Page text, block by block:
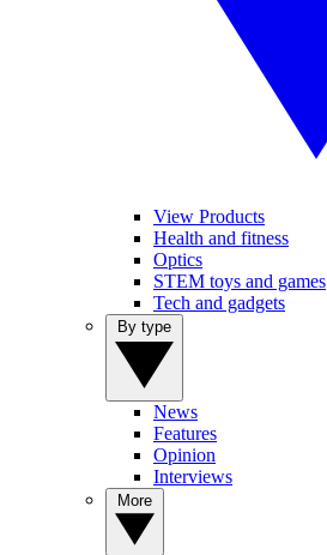
View Products
Health and fitness
Optics
STEM toys and games
Tech and gadgets
News
Features
Opinion
Interviews